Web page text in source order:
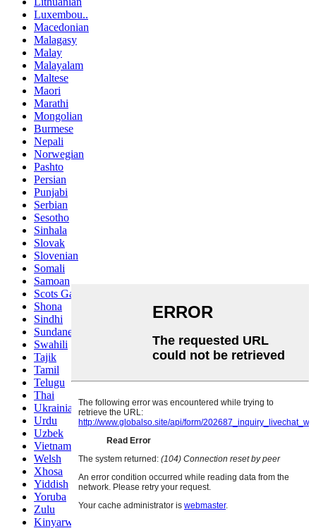
Luxembou..
Macedonian
Malagasy
Malay
Malayalam
Maltese
Maori
Marathi
Mongolian
Burmese
Nepali
Norwegian
Pashto
Persian
Punjabi
Serbian
Sesotho
Sinhala
Slovak
Slovenian
Somali
Samoan
Scots Gaelic
Shona
Sindhi
Sundanese
Swahili
Tajik
Tamil
Telugu
Thai
Ukrainian
Urdu
Uzbek
Vietnamese
Welsh
Xhosa
Yiddish
Yoruba
Zulu
Kinyarwanda